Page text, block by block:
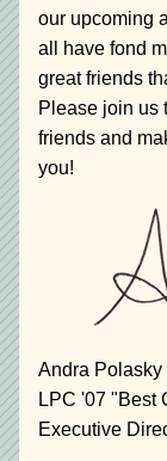
our upcoming
all have fond
great friends
Please join us
friends and
you!
Andra Polasky
LPC '07 "Best
Executive